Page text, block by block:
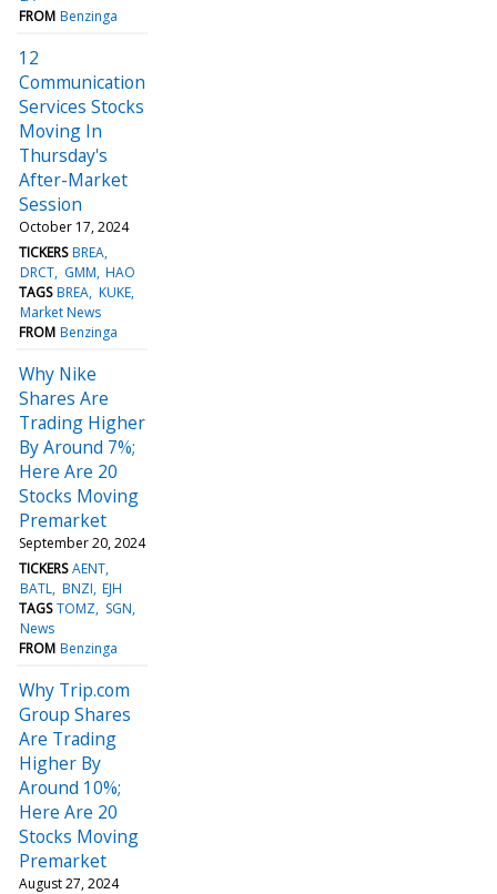
FROM Benzinga
12
Communication
Services Stocks
Moving In
Thursday's
After-Market
Session
October 17, 2024
TICKERS BREA
DRCT GMM HAO
TAGS BREA KUKE
Market News
FROM Benzinga
Why Nike
Shares Are
Trading Higher
By Around 7%;
Here Are 20
Stocks Moving
Premarket
September 20, 2024
TICKERS AENT
BATL BNZI EJH
TAGS TOMZ SGN
News
FROM Benzinga
Why Trip.com
Group Shares
Are Trading
Higher By
Around 10%;
Here Are 20
Stocks Moving
Premarket
August 27, 2024